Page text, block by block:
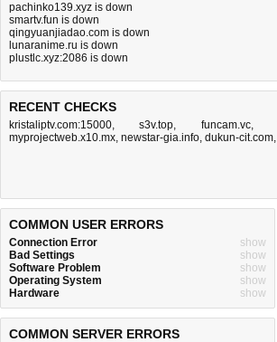
pachinko139.xyz is down
smartv.fun is down
qingyuanjiadao.com is down
lunaranime.ru is down
plustlc.xyz:2086 is down
RECENT CHECKS
kristaliptv.com:15000,s3v.top, funcam.vc,
myprojectweb.x10.mx, newstar-gia.info, dukun-cit.com,
COMMON USER ERRORS
Connection Error
show
Bad Settings
show
Software Problem
show
Operating System
show
Hardware
show
COMMON SERVER ERRORS